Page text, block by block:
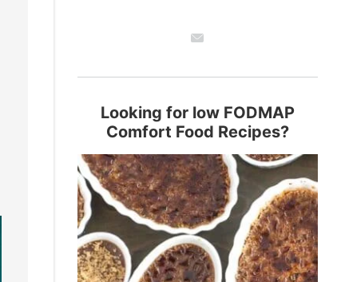
Looking for low FODMAP
Comfort Food Recipes?